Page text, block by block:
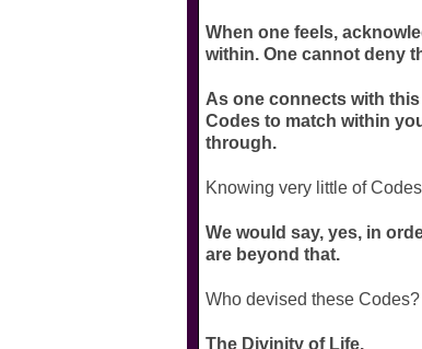
When one feels,
within. One cannot deny
As one connects with
Codes to match within
through.
Knowing very little of
We would say, yes, in
are beyond that.
Who devised these Codes?
The Divinity of Life.